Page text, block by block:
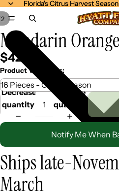
Florida's Citrus Harvest
Florida's Citrus Harvest
2
Mandarin
$42.99
Product Variations:
Decrease
quantity
Increase
quantity
Notify Me When
Ships late-
March